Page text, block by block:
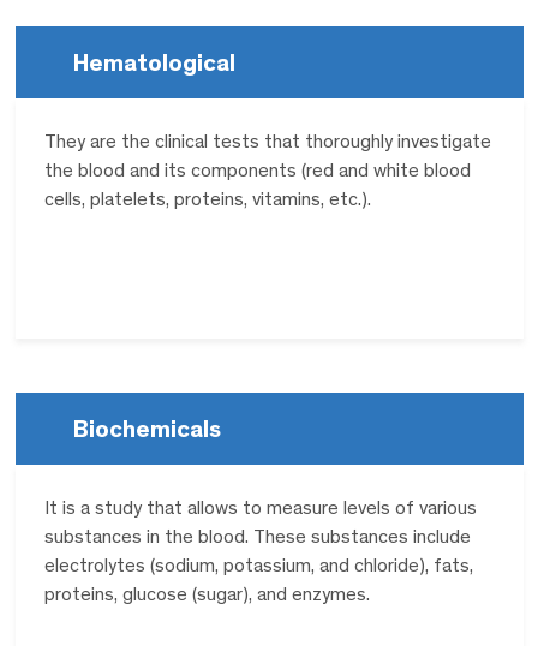
Hematological
They are the clinical tests that thoroughly investigate
the blood and its components (red and white blood
cells, platelets, proteins, vitamins, etc.).
Biochemicals
It is a study that allows to measure levels of various
substances in the blood. These substances include
electrolytes (sodium, potassium, and chloride), fats,
proteins, glucose (sugar), and enzymes.